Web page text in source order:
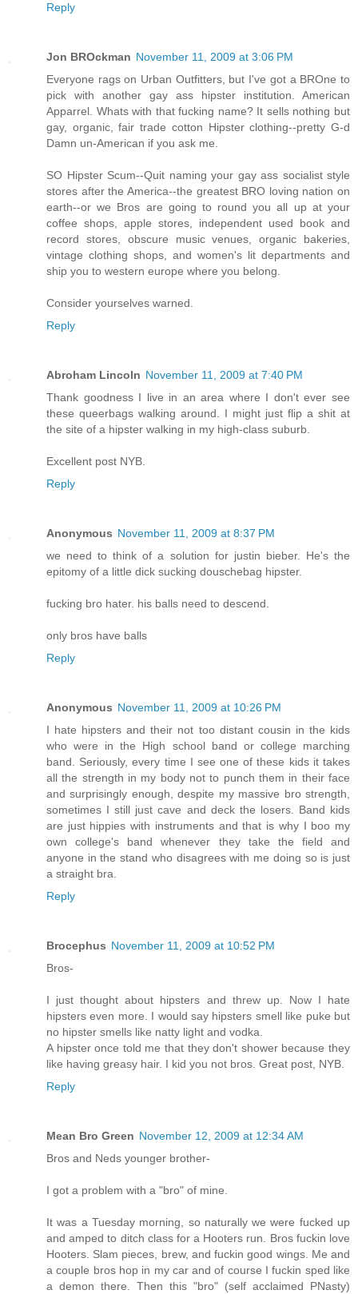
Reply
Jon BROckman November 11, 2009 at 3:06 PM
Everyone rags on Urban Outfitters, but I've got a BROne to
pick with another gay ass hipster institution. American
Apparrel. Whats with that fucking name? It sells nothing but
gay, organic, fair trade cotton Hipster clothing--pretty G-d
Damn un-American if you ask me.
SO Hipster Scum--Quit naming your gay ass socialist style
stores after the America--the greatest BRO loving nation on
earth--or we Bros are going to round you all up at your
coffee shops, apple stores, independent used book and
record stores, obscure music venues, organic bakeries,
vintage clothing shops, and women's lit departments and
ship you to western europe where you belong.
Consider yourselves warned.
Reply
Abroham Lincoln November 11, 2009 at 7:40 PM
Thank goodness I live in an area where I don't ever see
these queerbags walking around. I might just flip a shit at
the site of a hipster walking in my high-class suburb.
Excellent post NYB.
Reply
Anonymous November 11, 2009 at 8:37 PM
we need to think of a solution for justin bieber. He's the
epitomy of a little dick sucking douschebag hipster.
fucking bro hater. his balls need to descend.
only bros have balls
Reply
Anonymous November 11, 2009 at 10:26 PM
I hate hipsters and their not too distant cousin in the kids
who were in the High school band or college marching
band. Seriously, every time I see one of these kids it takes
all the strength in my body not to punch them in their face
and surprisingly enough, despite my massive bro strength,
sometimes I still just cave and deck the losers. Band kids
are just hippies with instruments and that is why I boo my
own college's band whenever they take the field and
anyone in the stand who disagrees with me doing so is just
a straight bra.
Reply
Brocephus November 11, 2009 at 10:52 PM
Bros-
I just thought about hipsters and threw up. Now I hate
hipsters even more. I would say hipsters smell like puke but
no hipster smells like natty light and vodka.
A hipster once told me that they don't shower because they
like having greasy hair. I kid you not bros. Great post, NYB.
Reply
Mean Bro Green November 12, 2009 at 12:34 AM
Bros and Neds younger brother-
I got a problem with a "bro" of mine.
It was a Tuesday morning, so naturally we were fucked up
and amped to ditch class for a Hooters run. Bros fuckin love
Hooters. Slam pieces, brew, and fuckin good wings. Me and
a couple bros hop in my car and of course I fuckin sped like
a demon there. Then this "bro" (self acclaimed PNasty)